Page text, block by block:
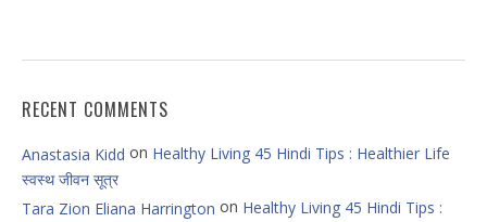
RECENT COMMENTS
Anastasia Kidd on Healthy Living 45 Hindi Tips : Healthier Life
स्वस्थ जीवन सूत्र
Tara Zion Eliana Harrington on Healthy Living 45 Hindi Tips :